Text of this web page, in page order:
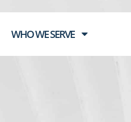
WHO WE SERVE